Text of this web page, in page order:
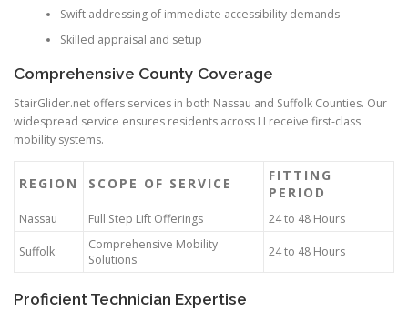
Swift addressing of immediate accessibility demands
Skilled appraisal and setup
Comprehensive County Coverage
StairGlider.net offers services in both Nassau and Suffolk Counties. Our
widespread service ensures residents across LI receive first-class
mobility systems.
REGION SCOPE OF SERVICE
FITTING
PERIOD
Nassau Full Step Lift Offerings 24 to 48 Hours
Suffolk
Comprehensive Mobility
Solutions
24 to 48 Hours
Proficient Technician Expertise